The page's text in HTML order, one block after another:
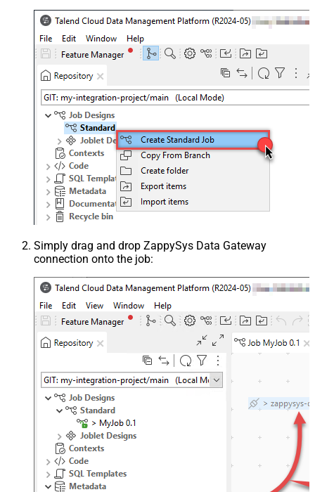
Simply drag and drop ZappySys Data Gateway
connection onto the job: